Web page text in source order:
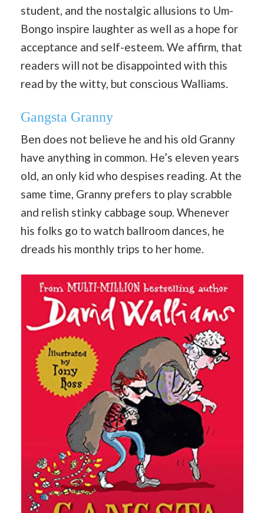
student, and the nostalgic allusions to Um-
Bongo inspire laughter as well as a hope for
acceptance and self-esteem. We affirm, that
readers will not be disappointed with this
read by the witty, but conscious Walliams.
Gangsta Granny
Ben does not believe he and his old Granny
have anything in common. He’s eleven years
old, an only kid who despises reading. At the
same time, Granny prefers to play scrabble
and relish stinky cabbage soup. Whenever
his folks go to watch ballroom dances, he
dreads his monthly trips to her home.